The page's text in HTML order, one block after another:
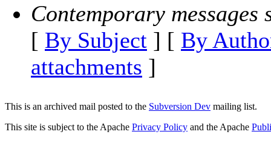
Contemporary messages
[ By Subject ] [ By
attachments ]
This is an archived mail posted to the Subversion Dev mailing list.
This site is subject to the Apache Privacy Policy and the Apache